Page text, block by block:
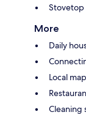
Stovetop
More
Daily
Local
Cleaning